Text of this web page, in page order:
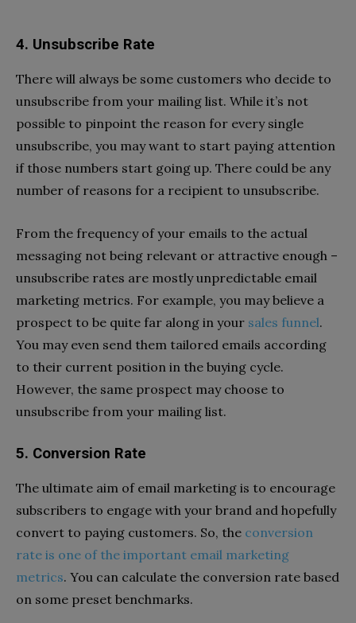
4. Unsubscribe Rate
There will always be some customers who decide to
unsubscribe from your mailing list. While it’s not
possible to pinpoint the reason for every single
unsubscribe, you may want to start paying attention
if those numbers start going up. There could be any
number of reasons for a recipient to unsubscribe.
From the frequency of your emails to the actual
messaging not being relevant or attractive enough –
unsubscribe rates are mostly unpredictable email
marketing metrics. For example, you may believe a
prospect to be quite far along in your sales funnel.
You may even send them tailored emails according
to their current position in the buying cycle.
However, the same prospect may choose to
unsubscribe from your mailing list.
5. Conversion Rate
The ultimate aim of email marketing is to encourage
subscribers to engage with your brand and hopefully
convert to paying customers. So, the conversion
rate is one of the important email marketing
metrics. You can calculate the conversion rate based
on some preset benchmarks.